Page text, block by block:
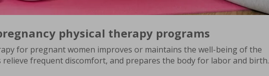
physical therapy programs
for pregnant women improves or maintains the well-being of the
relieve frequent discomfort, and prepares the body for labor and birth.